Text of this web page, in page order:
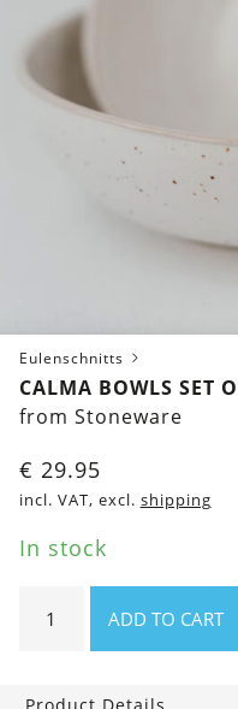
Eulenschnitts
CALMA BOWLS SET
from Stoneware
€ 29.95
incl. VAT, excl. shipping
In stock
Bowls
ADD TO CART